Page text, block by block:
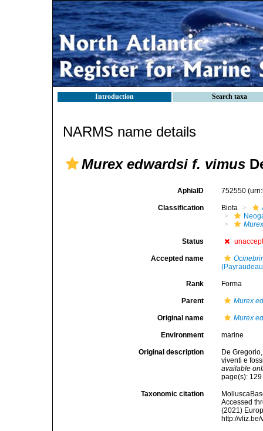
Introduction Search taxa
NARMS name details
Murex edwardsi f. vimus
AphiaID 752550
Classification Biota
Status
Accepted name
Rank Forma
Parent Murex
Original name Murex
Environment marine
Original description
De
viventi e
available
page(s):
Taxonomic citation
Accessed
(2021)
http://